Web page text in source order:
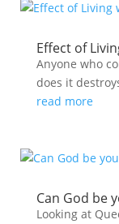
Effect of
Anyone who
does it
read more
Can God be
Looking at